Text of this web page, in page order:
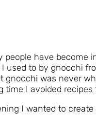
people have become
used to by gnocchi
gnocchi was never
time I avoided
I wanted to